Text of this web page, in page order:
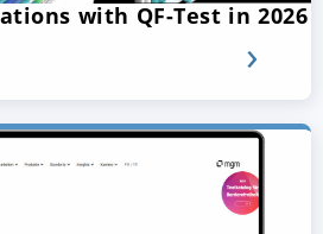
with QF-Test in 2026